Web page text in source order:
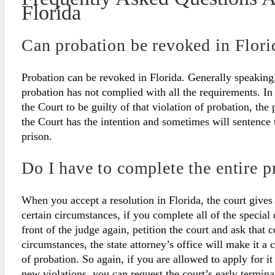
Florida
Can probation be revoked in
Probation can be revoked in Florida. Generally
probation has not complied with all the requirements.
the Court to be guilty of that violation of probation, the
the Court has the intention and sometimes will
prison.
Do I have to complete the entire
When you accept a resolution in Florida, the court
certain circumstances, if you complete all of the
front of the judge again, petition the court and ask that
circumstances, the state attorney’s office will make it
of probation. So again, if you are allowed to apply for